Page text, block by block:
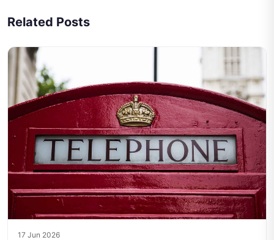
Related Posts
17 Jun 2026